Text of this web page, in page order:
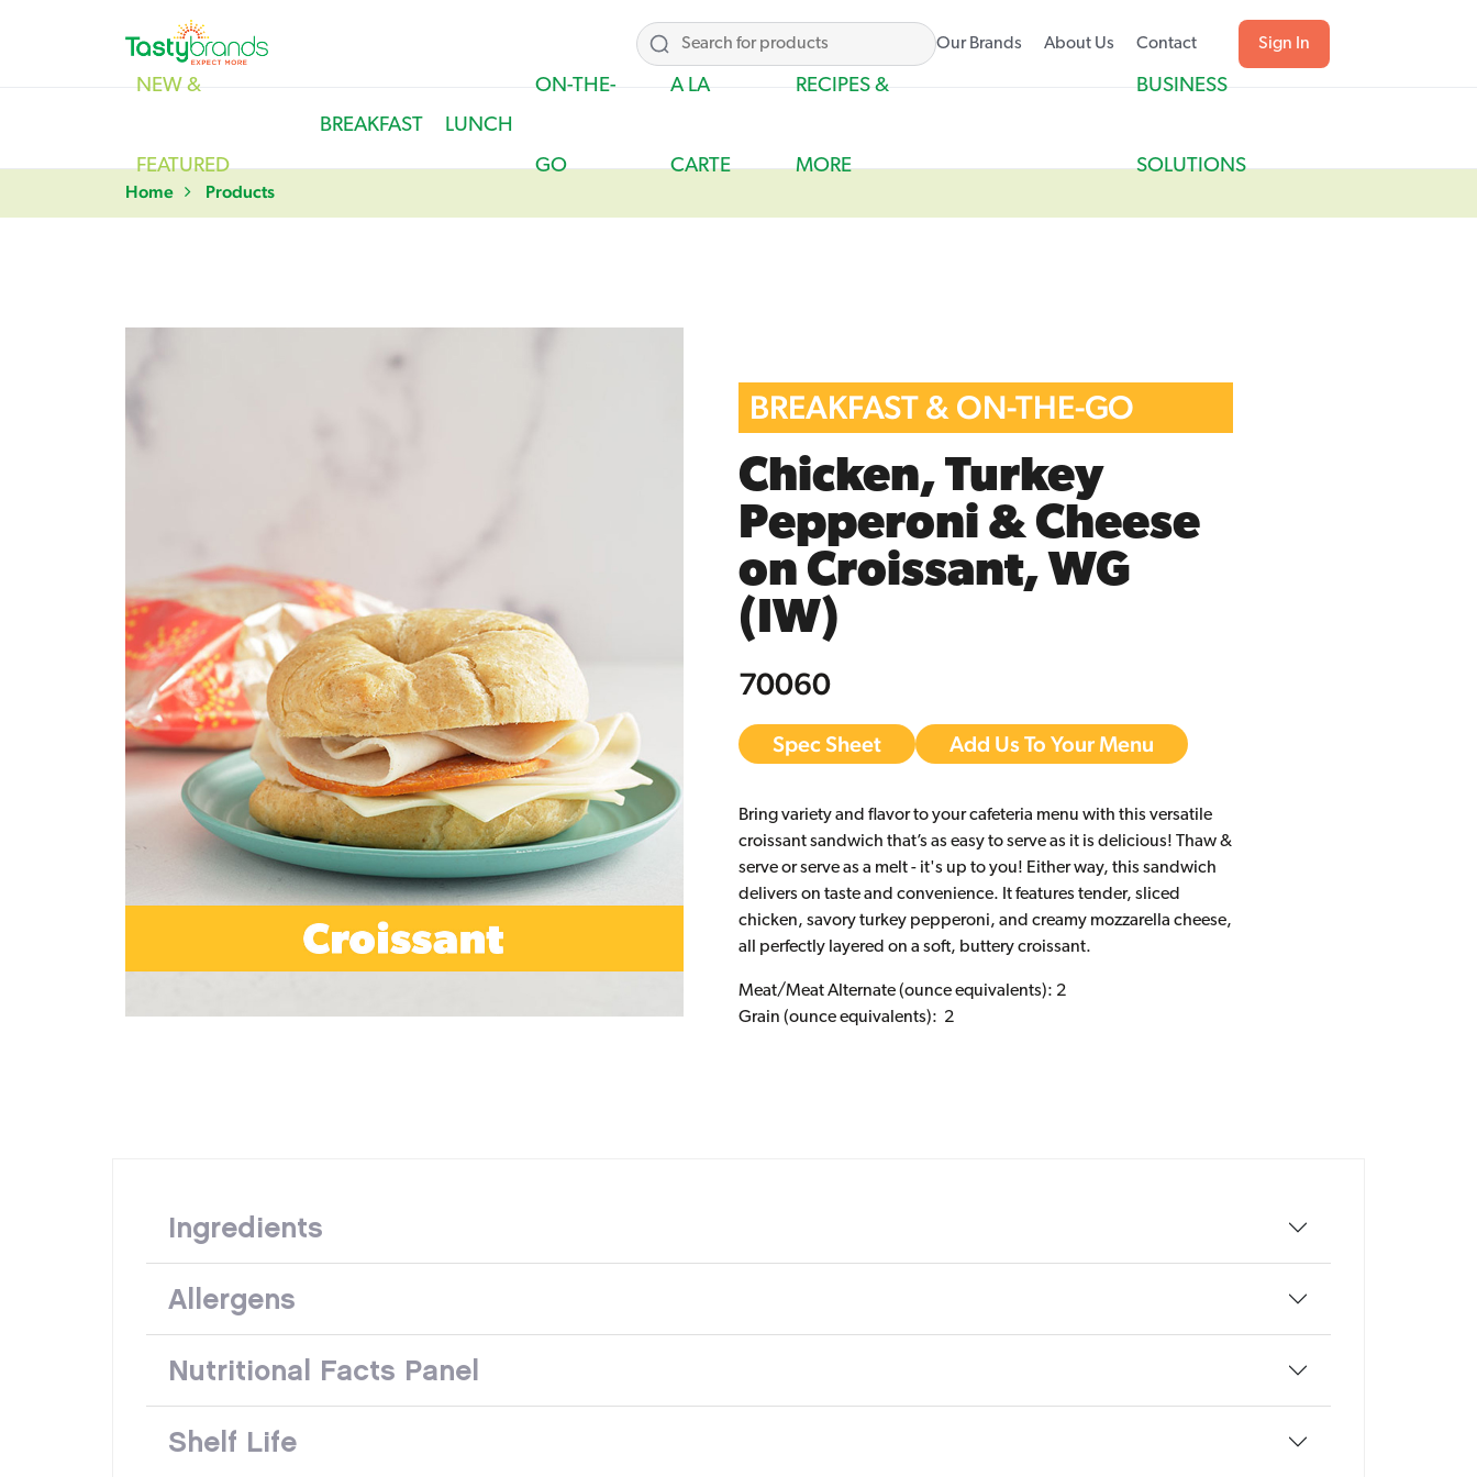
Our Brands About Us Contact Sign In
NEW &
FEATURED
BREAKFAST LUNCH
ON-THE-
GO
A LA
CARTE
RECIPES &
MORE
BUSINESS
SOLUTIONS
Home
Products
BREAKFAST & ON-THE-GO
Chicken, Turkey
Pepperoni & Cheese
on Croissant, WG
(IW)
70060
Spec Sheet Add Us To Your Menu
Bring variety and flavor to your cafeteria menu with this versatile
croissant sandwich that’s as easy to serve as it is delicious! Thaw &
serve or serve as a melt - it's up to you! Either way, this sandwich
delivers on taste and convenience. It features tender, sliced
chicken, savory turkey pepperoni, and creamy mozzarella cheese,
all perfectly layered on a soft, buttery croissant.
Meat/Meat Alternate (ounce equivalents): 2
Grain (ounce equivalents): 2
Ingredients
Allergens
Nutritional Facts Panel
Shelf Life